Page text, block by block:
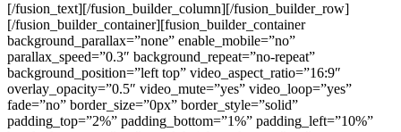
[/fusion_text][/fusion_builder_column][/fusion_builder_row]
[/fusion_builder_container][fusion_builder_container
background_parallax=”none” enable_mobile=”no”
parallax_speed=”0.3″ background_repeat=”no-repeat”
background_position=”left top” video_aspect_ratio=”16:9″
overlay_opacity=”0.5″ video_mute=”yes” video_loop=”yes”
fade=”no” border_size=”0px” border_style=”solid”
padding_top=”2%” padding_bottom=”1%” padding_left=”10%”